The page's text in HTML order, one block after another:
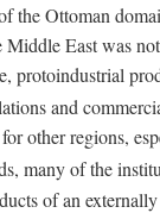
the Ottoman
East was
protoindustrial
and
other regions,
many of the
of an